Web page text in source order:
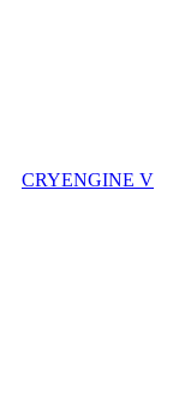
CRYENGINE V